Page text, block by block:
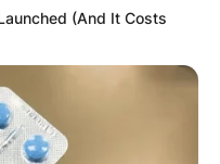
(And It Costs